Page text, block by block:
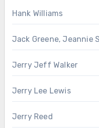
Hank Williams
Jack Greene, Jeannie
Jerry Jeff Walker
Jerry Lee Lewis
Jerry Reed